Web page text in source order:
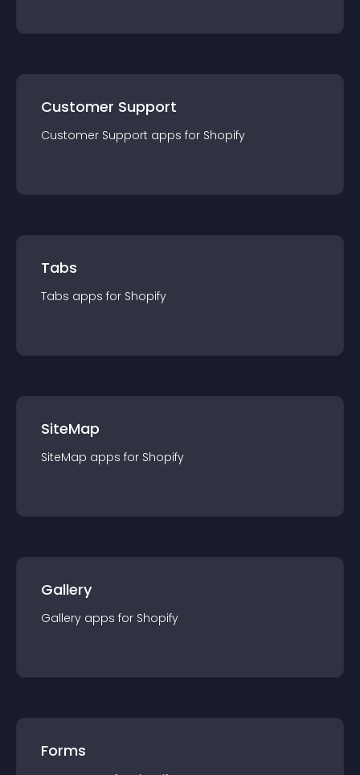
Customer Support
Customer Support apps for Shopify
Tabs
Tabs apps for Shopify
SiteMap
SiteMap apps for Shopify
Gallery
Gallery apps for Shopify
Forms